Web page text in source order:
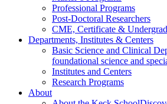
Professional Programs
Post-Doctoral Researchers
CME, Certificate &
Departments, Institutes & Centers
Basic Science and Clinical
foundational science and
Institutes and Centers
Research Programs
About